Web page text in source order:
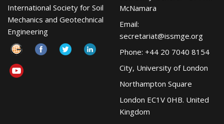
International Society for Soil
Mechanics and Geotechnical
Engineering
McNamara
Email:
secretariat@issmge.org
Phone: +44 20 7040 8154
City, University of London
Northampton Square
London EC1V 0HB. United
Kingdom